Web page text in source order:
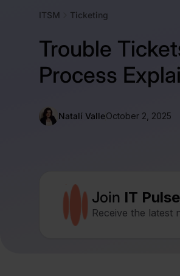
ITSM Ticketing
Trouble
Process
Natalí ValleOctober 2, 2025
Join IT Pulse
Receive the